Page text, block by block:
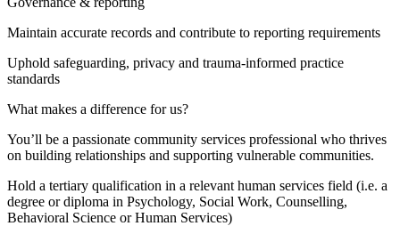
Maintain accurate records and contribute to reporting requirements
Uphold safeguarding, privacy and trauma-informed practice
standards
What makes a difference for us?
You’ll be a passionate community services professional who thrives
on building relationships and supporting vulnerable communities.
Hold a tertiary qualification in a relevant human services field (i.e. a
degree or diploma in Psychology, Social Work, Counselling,
Behavioral Science or Human Services)